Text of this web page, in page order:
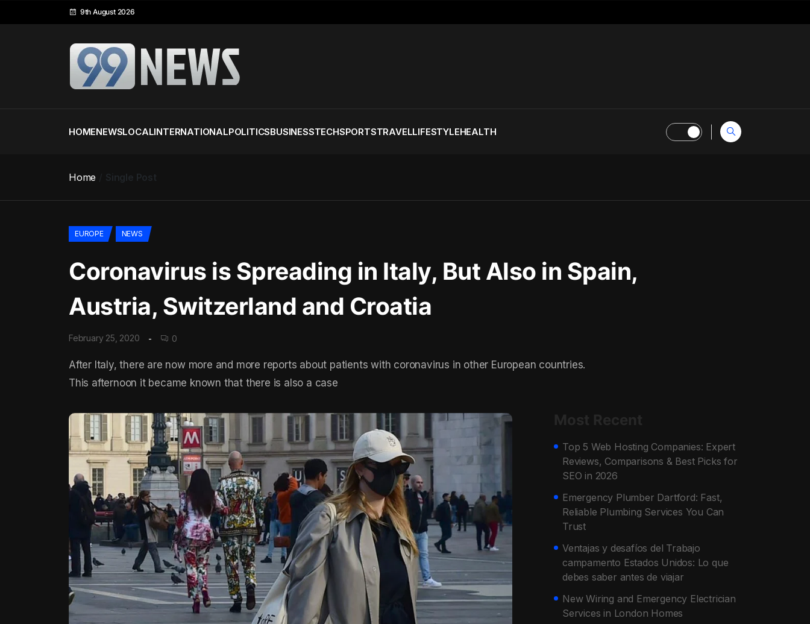
9th August 2026
HOMENEWSLOCALINTERNATIONALPOLITICSBUSINESSTECHSPORTSTRAVELLIFESTYLEHEALTH
Home Single Post
EUROPE NEWS
Coronavirus is Spreading in Italy, But Also in Spain,
Austria, Switzerland and Croatia
February 25, 2020 0
After Italy, there are now more and more reports about patients with coronavirus in other European countries.
This afternoon it became known that there is also a case
Top 5 Web Hosting Companies: Expert
Reviews, Comparisons & Best Picks for
SEO in 2026
Emergency Plumber Dartford: Fast,
Reliable Plumbing Services You Can
Trust
Ventajas y desafíos del Trabajo
campamento Estados Unidos: Lo que
debes saber antes de viajar
New Wiring and Emergency Electrician
Services in London Homes